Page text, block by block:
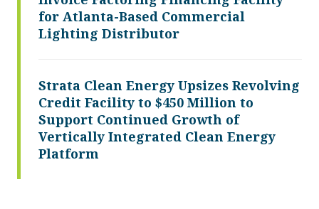
for Atlanta-Based Commercial
Lighting Distributor
Strata Clean Energy Upsizes Revolving
Credit Facility to $450 Million to
Support Continued Growth of
Vertically Integrated Clean Energy
Platform